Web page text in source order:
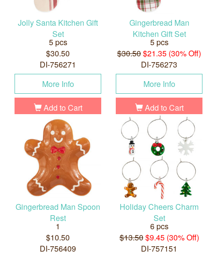
Jolly Santa Kitchen Gift
Set
5 pcs
$30.50
DI-756271
More Info
Add to Cart
Gingerbread Man
Kitchen Gift Set
5 pcs
$30.50$21.35 (30% Off)
DI-756273
More Info
Add to Cart
Gingerbread Man Spoon
Rest
1
$10.50
DI-756409
Holiday Cheers Charm
Set
6 pcs
$13.50$9.45 (30% Off)
DI-757151